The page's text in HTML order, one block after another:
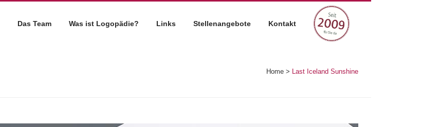
Das Team Was ist Logopädie? Links Stellenangebote Kontakt
Home > Last Iceland Sunshine